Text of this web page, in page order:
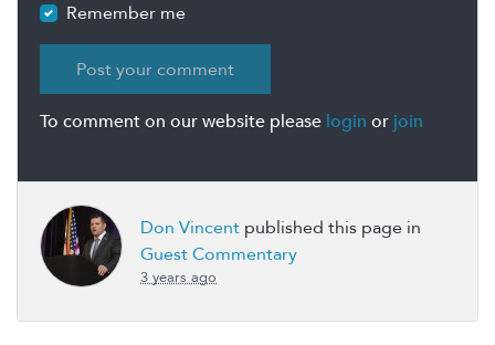
Remember me
To comment on our website please login or join
Don Vincent published this page in
Guest Commentary
3 years ago